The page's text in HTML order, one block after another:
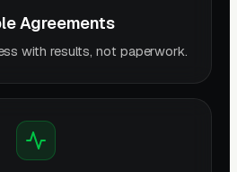
Agreements
with results, not paperwork.